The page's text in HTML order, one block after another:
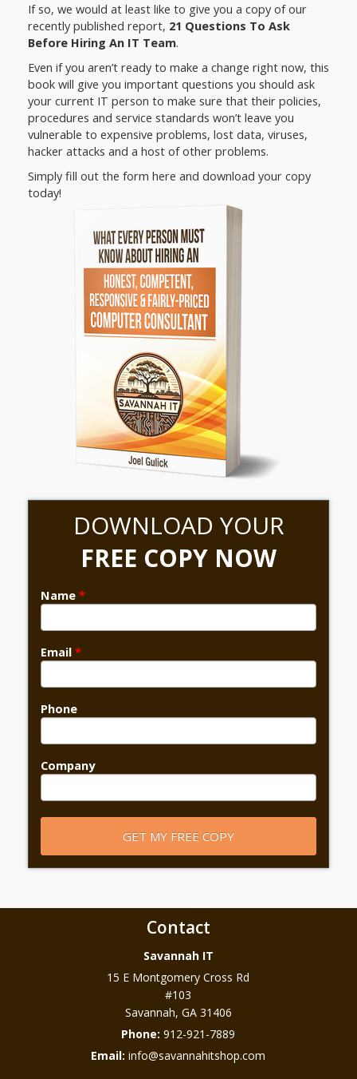
If so, we would at least like to give you a copy of our
recently published report, 21 Questions To Ask
Before Hiring An IT Team.
Even if you aren’t ready to make a change right now, this
book will give you important questions you should ask
your current IT person to make sure that their policies,
procedures and service standards won’t leave you
vulnerable to expensive problems, lost data, viruses,
hacker attacks and a host of other problems.
Simply fill out the form here and download your copy
today!
DOWNLOAD YOUR
FREE COPY NOW
Name *
Email *
Phone
Company
Contact
Savannah IT
15 E Montgomery Cross Rd
#103
Savannah, GA 31406
Phone:912-921-7889
Email:info@savannahitshop.com